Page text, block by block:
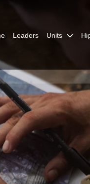
Leaders Units